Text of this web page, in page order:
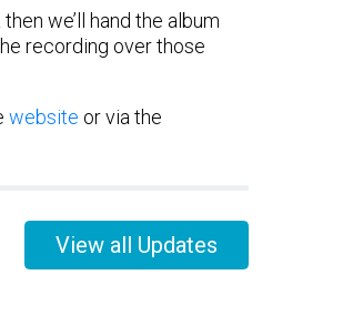
we’ll hand the album
recording over those
website or via the
View all Updates